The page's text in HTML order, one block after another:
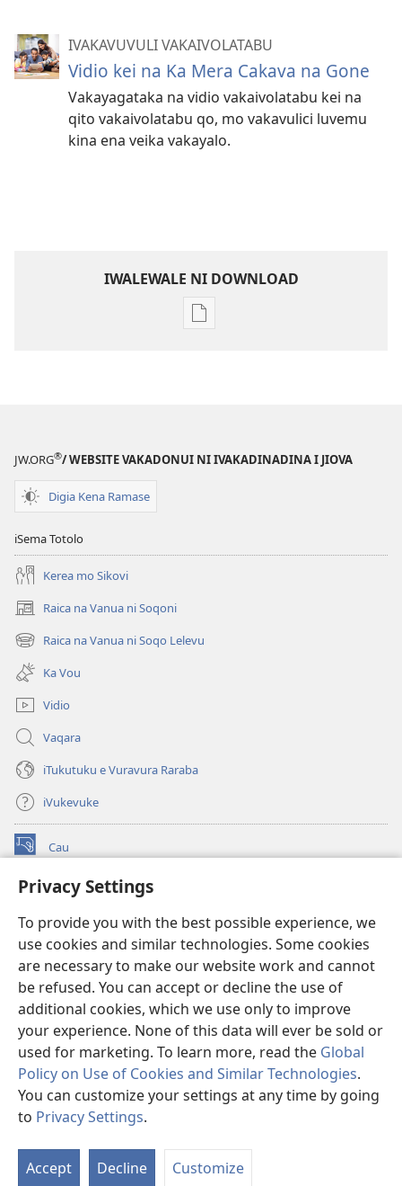
Privacy Settings
To provide you with the best possible experience, we
use cookies and similar technologies. Some cookies
are necessary to make our website work and cannot
be refused. You can accept or decline the use of
additional cookies, which we use only to improve
your experience. None of this data will ever be sold or
used for marketing. To learn more, read the Global
Policy on Use of Cookies and Similar Technologies.
You can customize your settings at any time by going
to Privacy Settings.
Accept Decline Customize
IVAKAVUVULI VAKAIVOLATABU
Vidio kei na Ka Mera Cakava na Gone
Vakayagataka na vidio vakaivolatabu kei na
qito vakaivolatabu qo, mo vakavulici luvemu
kina ena veika vakayalo.
IWALEWALE NI DOWNLOAD
Sala
e
Jiova​
Caka
JW.ORG®/ WEBSITE VAKADONUI NI IVAKADINADINA I JIOVA
Digia Kena Ramase
iSema Totolo
Kerea mo Sikovi
Raica na Vanua ni Soqoni
(opens
new
window)
Raica na Vanua ni Soqo Lelevu
(opens
new
window)
Ka Vou
Vidio
Vaqara
iTukutuku e Vuravura Raraba
iVukevuke
Cau
(opens
window)Watchtower LAIBRI ENA INTERNET™
new
window)JW Hub ®
(opens
new
window)JW Library®
Watchtower Library
Copyright© 2026 Watch Tower Bible and Tract Society of Pennsylvania.
IVAKAVAKAYAGATAKI